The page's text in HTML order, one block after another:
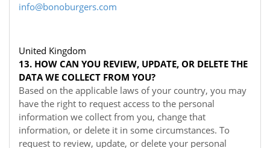
info@bonoburgers.com
United Kingdom
13. HOW CAN YOU REVIEW, UPDATE, OR DELETE THE
DATA WE COLLECT FROM YOU?
Based on the applicable laws of your country, you may
have the right to request access to the personal
information we collect from you, change that
information, or delete it in some circumstances. To
request to review, update, or delete your personal